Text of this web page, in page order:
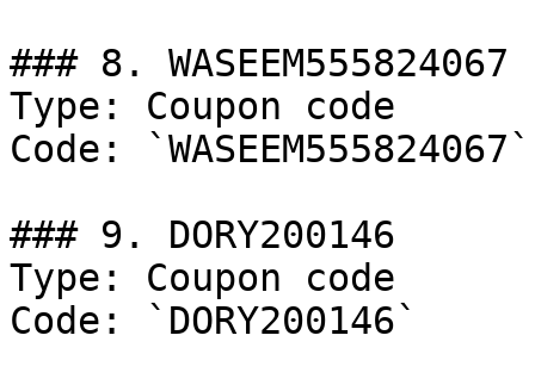
### 8. WASEEM555824067
Type: Coupon code
Code: `WASEEM555824067`
### 9. DORY200146
Type: Coupon code
Code: `DORY200146`